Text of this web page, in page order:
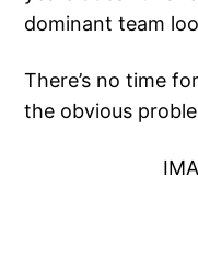
dominant team
There’s no time
the obvious